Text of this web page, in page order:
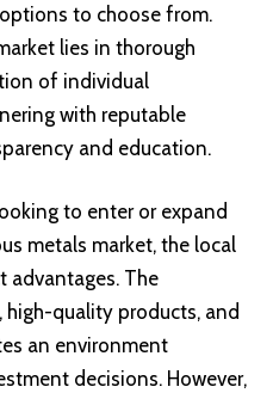
to choose from.
lies in thorough
of individual
with reputable
and education.
to enter or expand
metals market, the local
advantages. The
quality products, and
an environment
decisions. However,